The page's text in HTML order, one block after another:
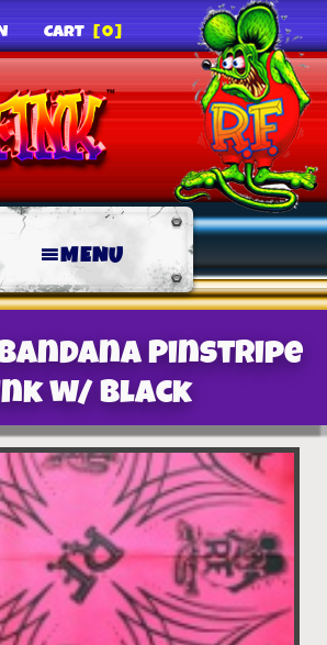
CART [0]
MENU
Pinstripe
w/ Black